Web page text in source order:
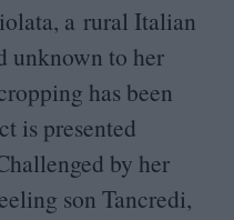
a rural Italian
unknown to her
has been
is presented
by her
son Tancredi,